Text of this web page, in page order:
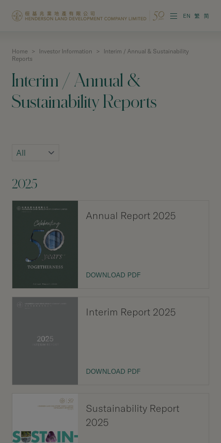
EN 繁 简
About the Group
Investor Information
Properties in Hong Kong
Corporate Governance
Our People
Our Brand
Our News
Useful Links
Home > Investor Information >
Interim / Annual & Sustainability
Reports
Interim / Annual &
Sustainability Reports
2025
Annual Report 2025
DOWNLOAD PDF
Interim Report 2025
DOWNLOAD PDF
Sustainability Report
2025